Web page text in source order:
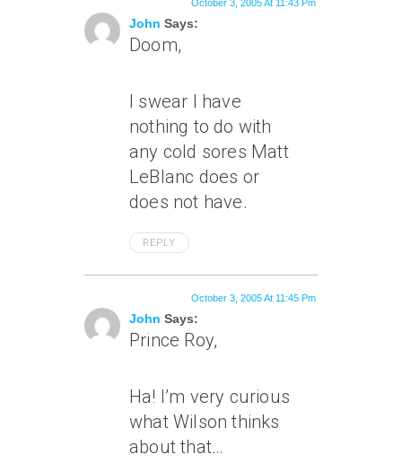
John Says:
October 3, 2005 At 11:43 Pm
Doom,
I swear I have
nothing to do with
any cold sores Matt
LeBlanc does or
does not have.
REPLY
John Says:
October 3, 2005 At 11:45 Pm
Prince Roy,
Ha! I’m very curious
what Wilson thinks
about that…